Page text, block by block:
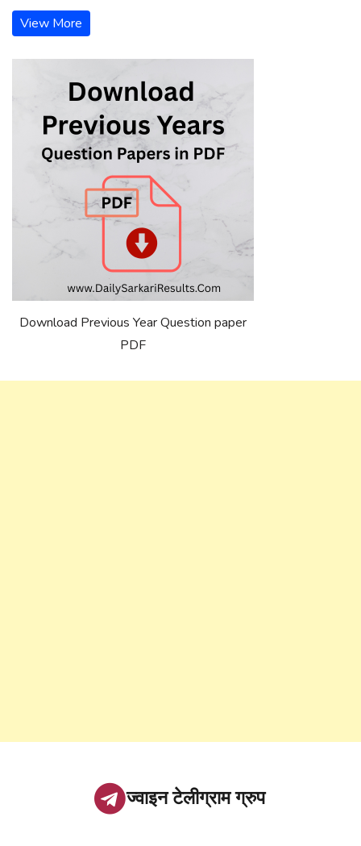
View More
Download Previous Year Question paper
PDF
ज्वाइन टेलीग्राम ग्रुप